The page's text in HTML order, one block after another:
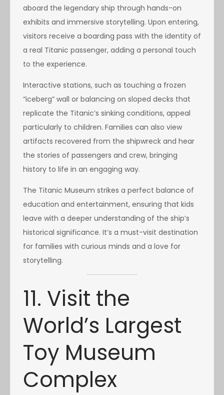
aboard the legendary ship through hands-on
exhibits and immersive storytelling. Upon entering,
visitors receive a boarding pass with the identity of
a real Titanic passenger, adding a personal touch
to the experience.
Interactive stations, such as touching a frozen
“iceberg” wall or balancing on sloped decks that
replicate the Titanic’s sinking conditions, appeal
particularly to children. Families can also view
artifacts recovered from the shipwreck and hear
the stories of passengers and crew, bringing
history to life in an engaging way.
The Titanic Museum strikes a perfect balance of
education and entertainment, ensuring that kids
leave with a deeper understanding of the ship’s
historical significance. It’s a must-visit destination
for families with curious minds and a love for
storytelling.
11. Visit the
World’s Largest
Toy Museum
Complex